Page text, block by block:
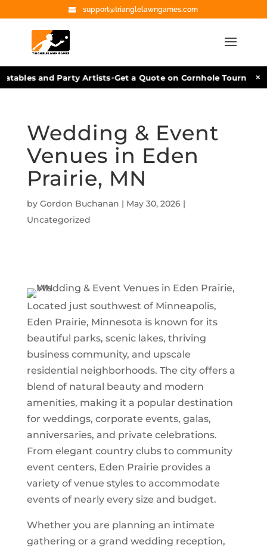
support@trianglelawngames.com
and Party Artists•Get a Quote on Cornhole ×
Wedding & Event
Venues in Eden
Prairie, MN
by Gordon Buchanan | May 30, 2026|
Uncategorized
Located just southwest of Minneapolis,
Eden Prairie, Minnesota is known for its
beautiful parks, scenic lakes, thriving
business community, and upscale
residential neighborhoods. The city offers a
blend of natural beauty and modern
amenities, making it a popular destination
for weddings, corporate events, galas,
anniversaries, and private celebrations.
From elegant country clubs to community
event centers, Eden Prairie provides a
variety of venue styles to accommodate
events of nearly every size and budget.
Whether you are planning an intimate
gathering or a grand wedding reception,